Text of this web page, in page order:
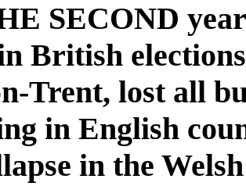
SECOND
British
Trent, lost all
in English
in the